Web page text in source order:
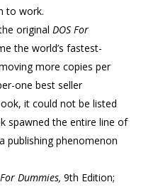
to work.
original DOS For
the world’s fastest-
more copies per
one best seller
it could not be listed
spawned the entire line of
publishing phenomenon
Dummies, 9th Edition;